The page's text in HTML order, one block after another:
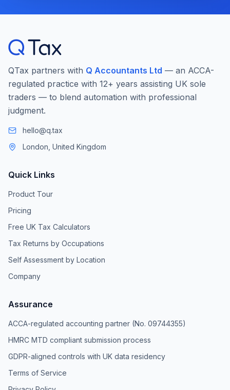
QTax partners with Q Accountants Ltd — an ACCA-
regulated practice with 12+ years assisting UK sole
traders — to blend automation with professional
judgment.
hello@q.tax
London, United Kingdom
Quick Links
Product Tour
Pricing
Free UK Tax Calculators
Tax Returns by Occupations
Self Assessment by Location
Company
Assurance
ACCA-regulated accounting partner (No. 09744355)
HMRC MTD compliant submission process
GDPR-aligned controls with UK data residency
Terms of Service